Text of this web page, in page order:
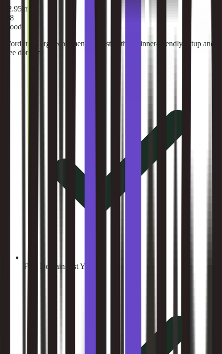
$2.95/mo
7.8
Good
WordPress.org recommended host with beginner-friendly setup and
free domain.
Free Domain (1st Year)